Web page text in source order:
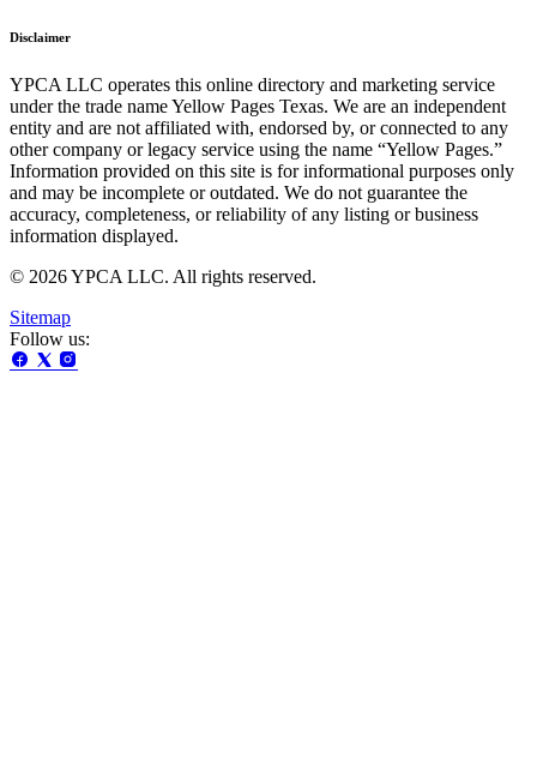
Disclaimer
YPCA LLC operates this online directory and marketing service
under the trade name Yellow Pages Texas. We are an independent
entity and are not affiliated with, endorsed by, or connected to any
other company or legacy service using the name “Yellow Pages.”
Information provided on this site is for informational purposes only
and may be incomplete or outdated. We do not guarantee the
accuracy, completeness, or reliability of any listing or business
information displayed.
© 2026 YPCA LLC. All rights reserved.
Sitemap
Follow us: